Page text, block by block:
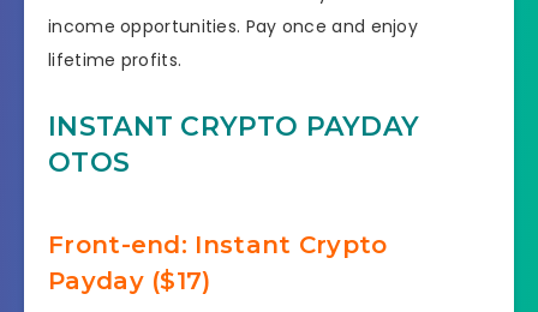
income opportunities. Pay once and enjoy
lifetime profits.
INSTANT CRYPTO PAYDAY
OTOS
Front-end: Instant Crypto
Payday ($17)